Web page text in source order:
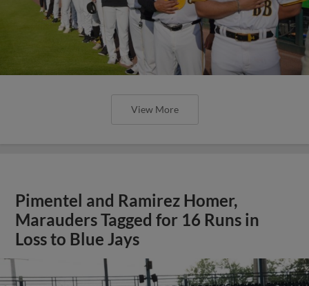
View More
Pimentel and Ramirez Homer,
Marauders Tagged for 16 Runs in
Loss to Blue Jays